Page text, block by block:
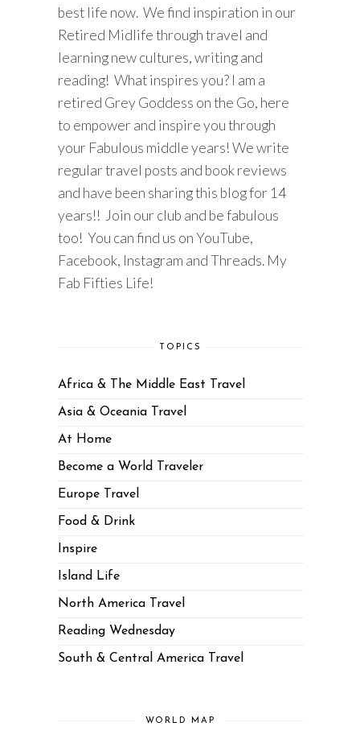
best life now. We find inspiration in our
Retired Midlife through travel and
learning new cultures, writing and
reading! What inspires you? I am a
retired Grey Goddess on the Go, here
to empower and inspire you through
your Fabulous middle years! We write
regular travel posts and book reviews
and have been sharing this blog for 14
years!! Join our club and be fabulous
too! You can find us on YouTube,
Facebook, Instagram and Threads. My
Fab Fifties Life!
TOPICS
Africa & The Middle East Travel
Asia & Oceania Travel
At Home
Become a World Traveler
Europe Travel
Food & Drink
Inspire
Island Life
North America Travel
Reading Wednesday
South & Central America Travel
WORLD MAP